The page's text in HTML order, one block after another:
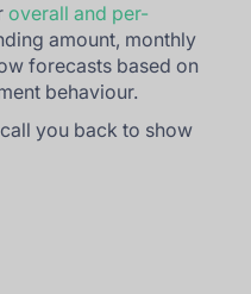
overall and per-
amount, monthly
forecasts based on
behaviour.
you back to show